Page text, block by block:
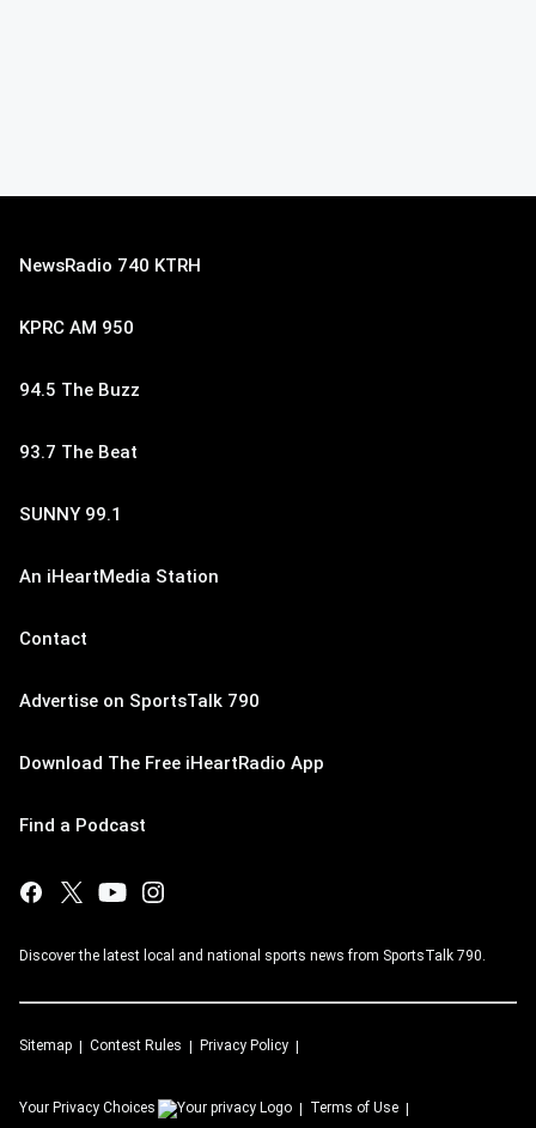
NewsRadio 740 KTRH
KPRC AM 950
94.5 The Buzz
93.7 The Beat
SUNNY 99.1
An iHeartMedia Station
Contact
Advertise on SportsTalk 790
Download The Free iHeartRadio App
Find a Podcast
Discover the latest local and national sports news from SportsTalk 790.
Sitemap Contest Rules Privacy Policy
Your Privacy Choices Terms of Use